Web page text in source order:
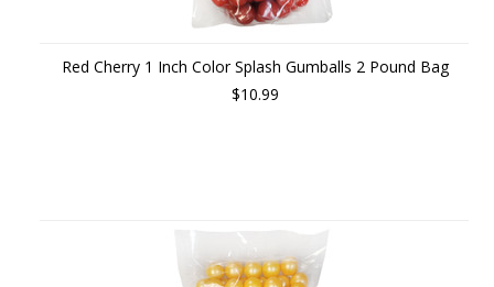
Red Cherry 1 Inch Color Splash Gumballs 2 Pound Bag
$10.99